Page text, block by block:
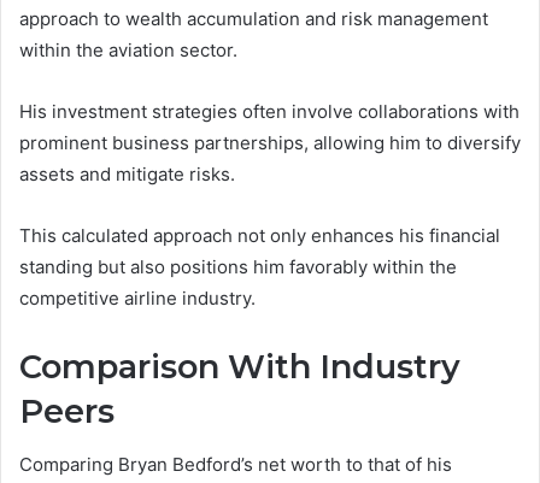
approach to wealth accumulation and risk management
within the aviation sector.
His investment strategies often involve collaborations with
prominent business partnerships, allowing him to diversify
assets and mitigate risks.
This calculated approach not only enhances his financial
standing but also positions him favorably within the
competitive airline industry.
Comparison With Industry
Peers
Comparing Bryan Bedford’s net worth to that of his